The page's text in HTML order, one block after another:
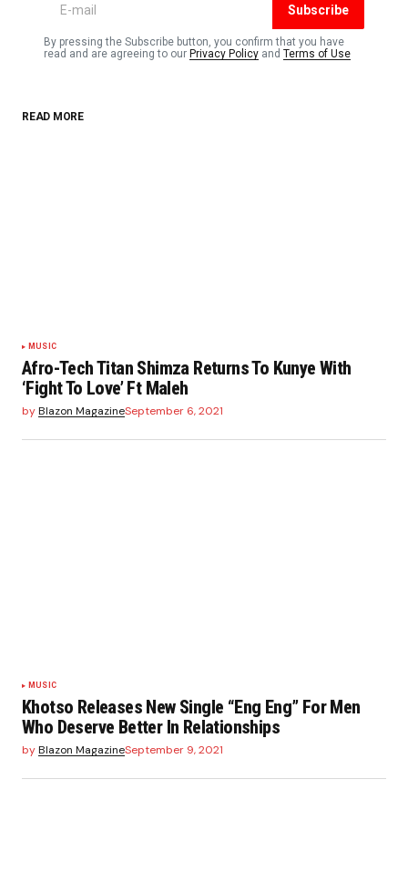
Subscribe
By pressing the Subscribe button, you confirm that you have
read and are agreeing to our Privacy Policy and Terms of Use
READ MORE
MUSIC
Afro-Tech Titan Shimza Returns To Kunye With
‘Fight To Love’ Ft Maleh
byBlazon MagazineSeptember 6, 2021
MUSIC
Khotso Releases New Single “Eng Eng” For Men
Who Deserve Better In Relationships
byBlazon MagazineSeptember 9, 2021